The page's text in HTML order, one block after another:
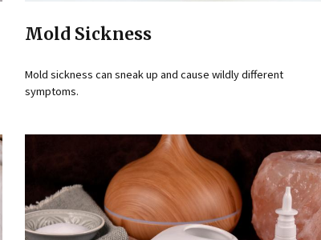
Mold Sickness
Mold sickness can sneak up and cause wildly different
symptoms.